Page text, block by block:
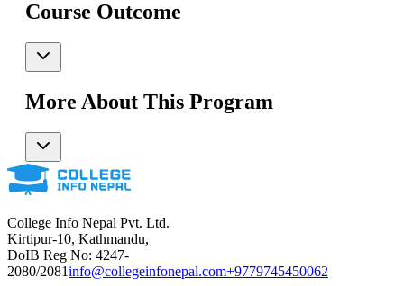
Course Outcome
More About This Program
College Info Nepal Pvt. Ltd.
Kirtipur-10, Kathmandu,
DoIB Reg No: 4247-
2080/2081info@collegeinfonepal.com+9779745450062